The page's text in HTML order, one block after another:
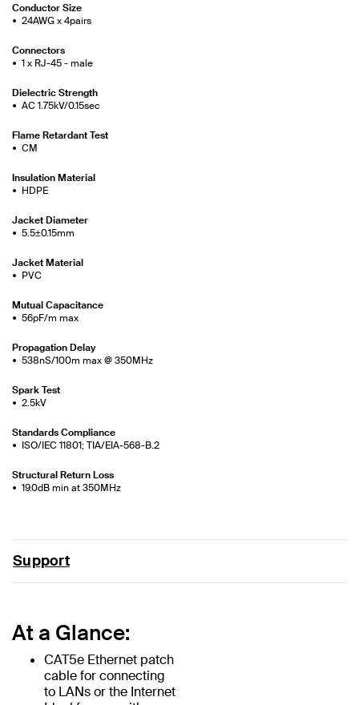
Conductor Size
24AWG x 4pairs
Connectors
1 x RJ-45 - male
Dielectric Strength
AC 1.75kV/0.15sec
Flame Retardant Test
CM
Insulation Material
HDPE
Jacket Diameter
5.5±0.15mm
Jacket Material
PVC
Mutual Capacitance
56pF/m max
Propagation Delay
538nS/100m max @ 350MHz
Spark Test
2.5kV
Standards Compliance
ISO/IEC 11801; TIA/EIA-568-B.2
Structural Return Loss
19.0dB min at 350MHz
Support
At a Glance:
CAT5e Ethernet patch
cable for connecting
to LANs or the Internet